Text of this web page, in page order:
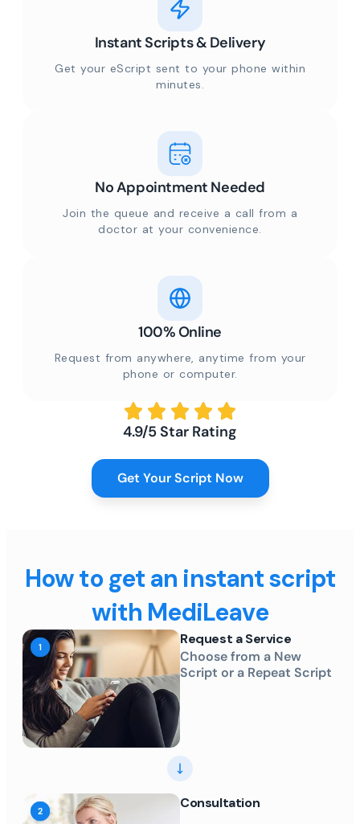
Instant Scripts & Delivery
Get your eScript sent to your phone within
minutes.
No Appointment Needed
Join the queue and receive a call from a
doctor at your convenience.
100% Online
Request from anywhere, anytime from your
phone or computer.
4.9/5 Star Rating
Get Your Script Now
How to get an instant script
with MediLeave
Request a Service
Choose from a New
Script or a Repeat Script
Consultation